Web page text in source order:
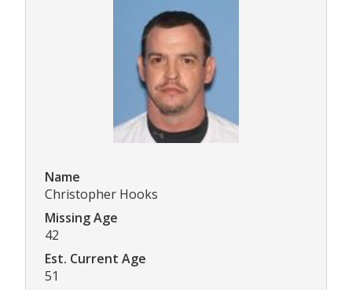
Name
Christopher Hooks
Missing Age
42
Est. Current Age
51